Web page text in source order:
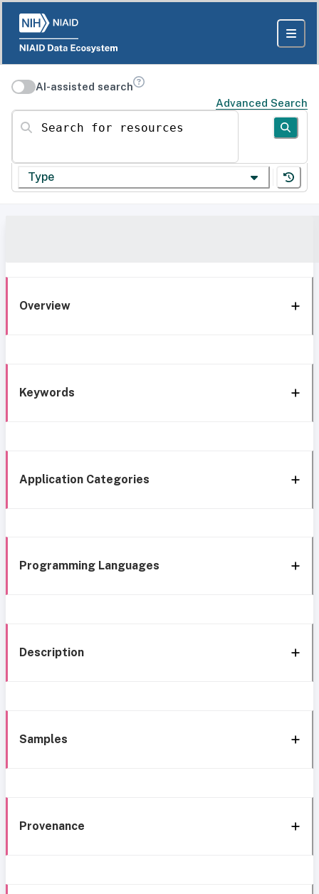
AI-assisted search
Advanced Search
Search for resources
Type
Overview
Keywords
Application Categories
Programming Languages
Description
Samples
Provenance